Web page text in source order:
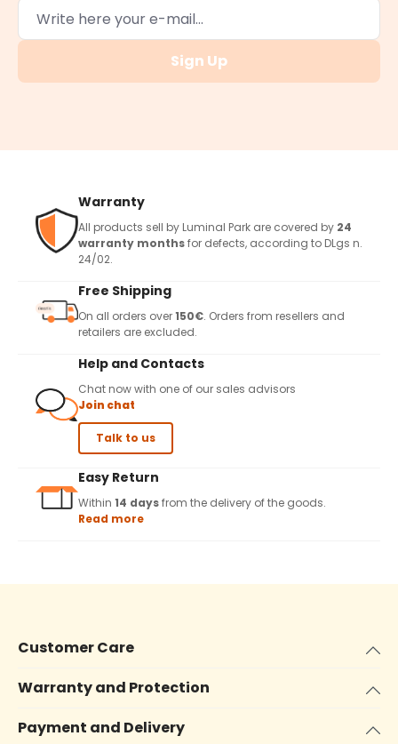
Sign Up
Warranty
All products sell by Luminal Park are covered by 24
warranty monthsfor defects, according to DLgs n.
24/02.
Free Shipping
On all orders over150€. Orders from resellers and
retailers are excluded.
Help and Contacts
Chat now with one of our sales advisors
Join chat
Talk to us
Easy Return
Within 14 daysfrom the delivery of the goods.
Read more
Customer Care
Warranty and Protection
Payment and Delivery